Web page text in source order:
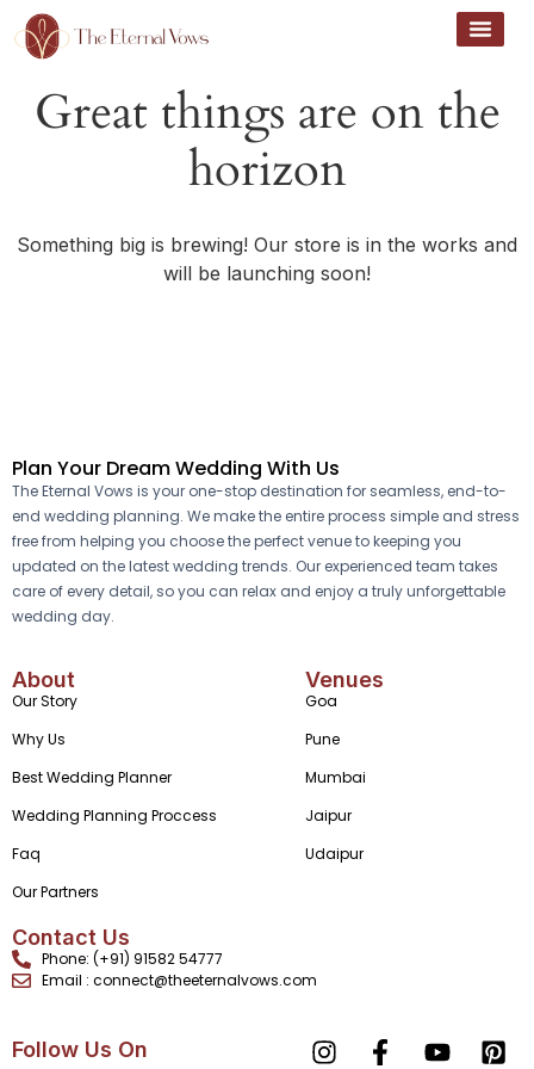
Great things are on the
horizon
Something big is brewing! Our store is in the works and
will be launching soon!
Plan Your Dream Wedding With Us
The Eternal Vows is your one-stop destination for seamless, end-to-
end wedding planning. We make the entire process simple and stress
free from helping you choose the perfect venue to keeping you
updated on the latest wedding trends. Our experienced team takes
care of every detail, so you can relax and enjoy a truly unforgettable
wedding day.
About
Our Story
Why Us
Best Wedding Planner
Wedding Planning Proccess
Faq
Our Partners
Venues
Goa
Pune
Mumbai
Jaipur
Udaipur
Contact Us
Phone: (+91) 91582 54777
Email : connect@theeternalvows.com
Follow Us On